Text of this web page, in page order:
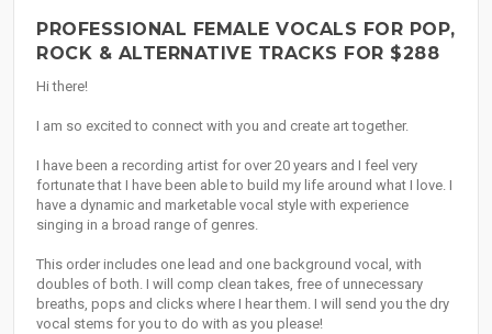
PROFESSIONAL FEMALE VOCALS FOR POP,
ROCK & ALTERNATIVE TRACKS FOR $288
Hi there!
I am so excited to connect with you and create art together.
I have been a recording artist for over 20 years and I feel very
fortunate that I have been able to build my life around what I love. I
have a dynamic and marketable vocal style with experience
singing in a broad range of genres.
This order includes one lead and one background vocal, with
doubles of both. I will comp clean takes, free of unnecessary
breaths, pops and clicks where I hear them. I will send you the dry
vocal stems for you to do with as you please!